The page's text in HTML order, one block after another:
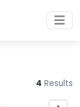
4 Results